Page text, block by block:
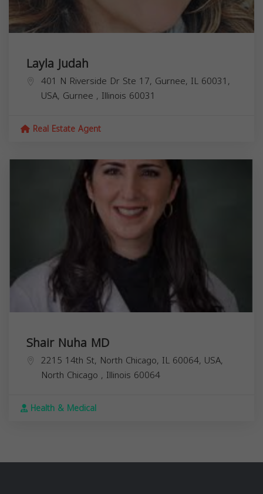
Layla Judah
401 N Riverside Dr Ste 17, Gurnee, IL 60031,
USA, Gurnee , Illinois 60031
Real Estate Agent
Shair Nuha MD
2215 14th St, North Chicago, IL 60064, USA,
North Chicago , Illinois 60064
Health & Medical